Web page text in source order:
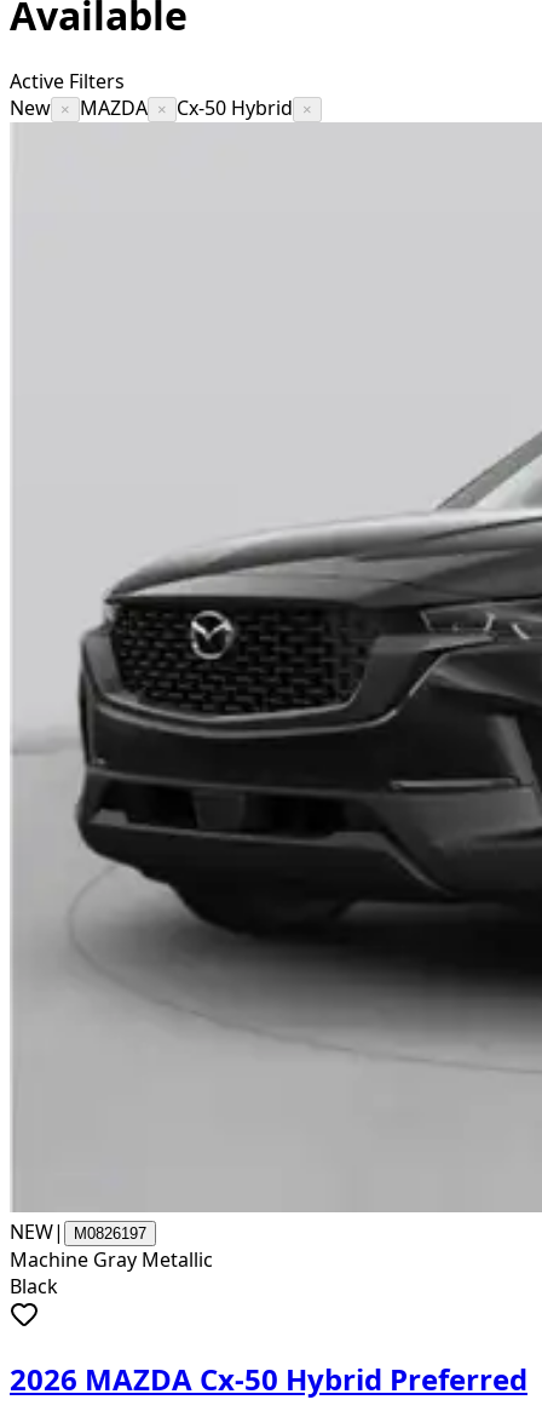
Available
Active Filters
New × MAZDA × Cx-50 Hybrid ×
NEW| M0826197
Machine Gray Metallic
Black
2026 MAZDA Cx-50 Hybrid Preferred